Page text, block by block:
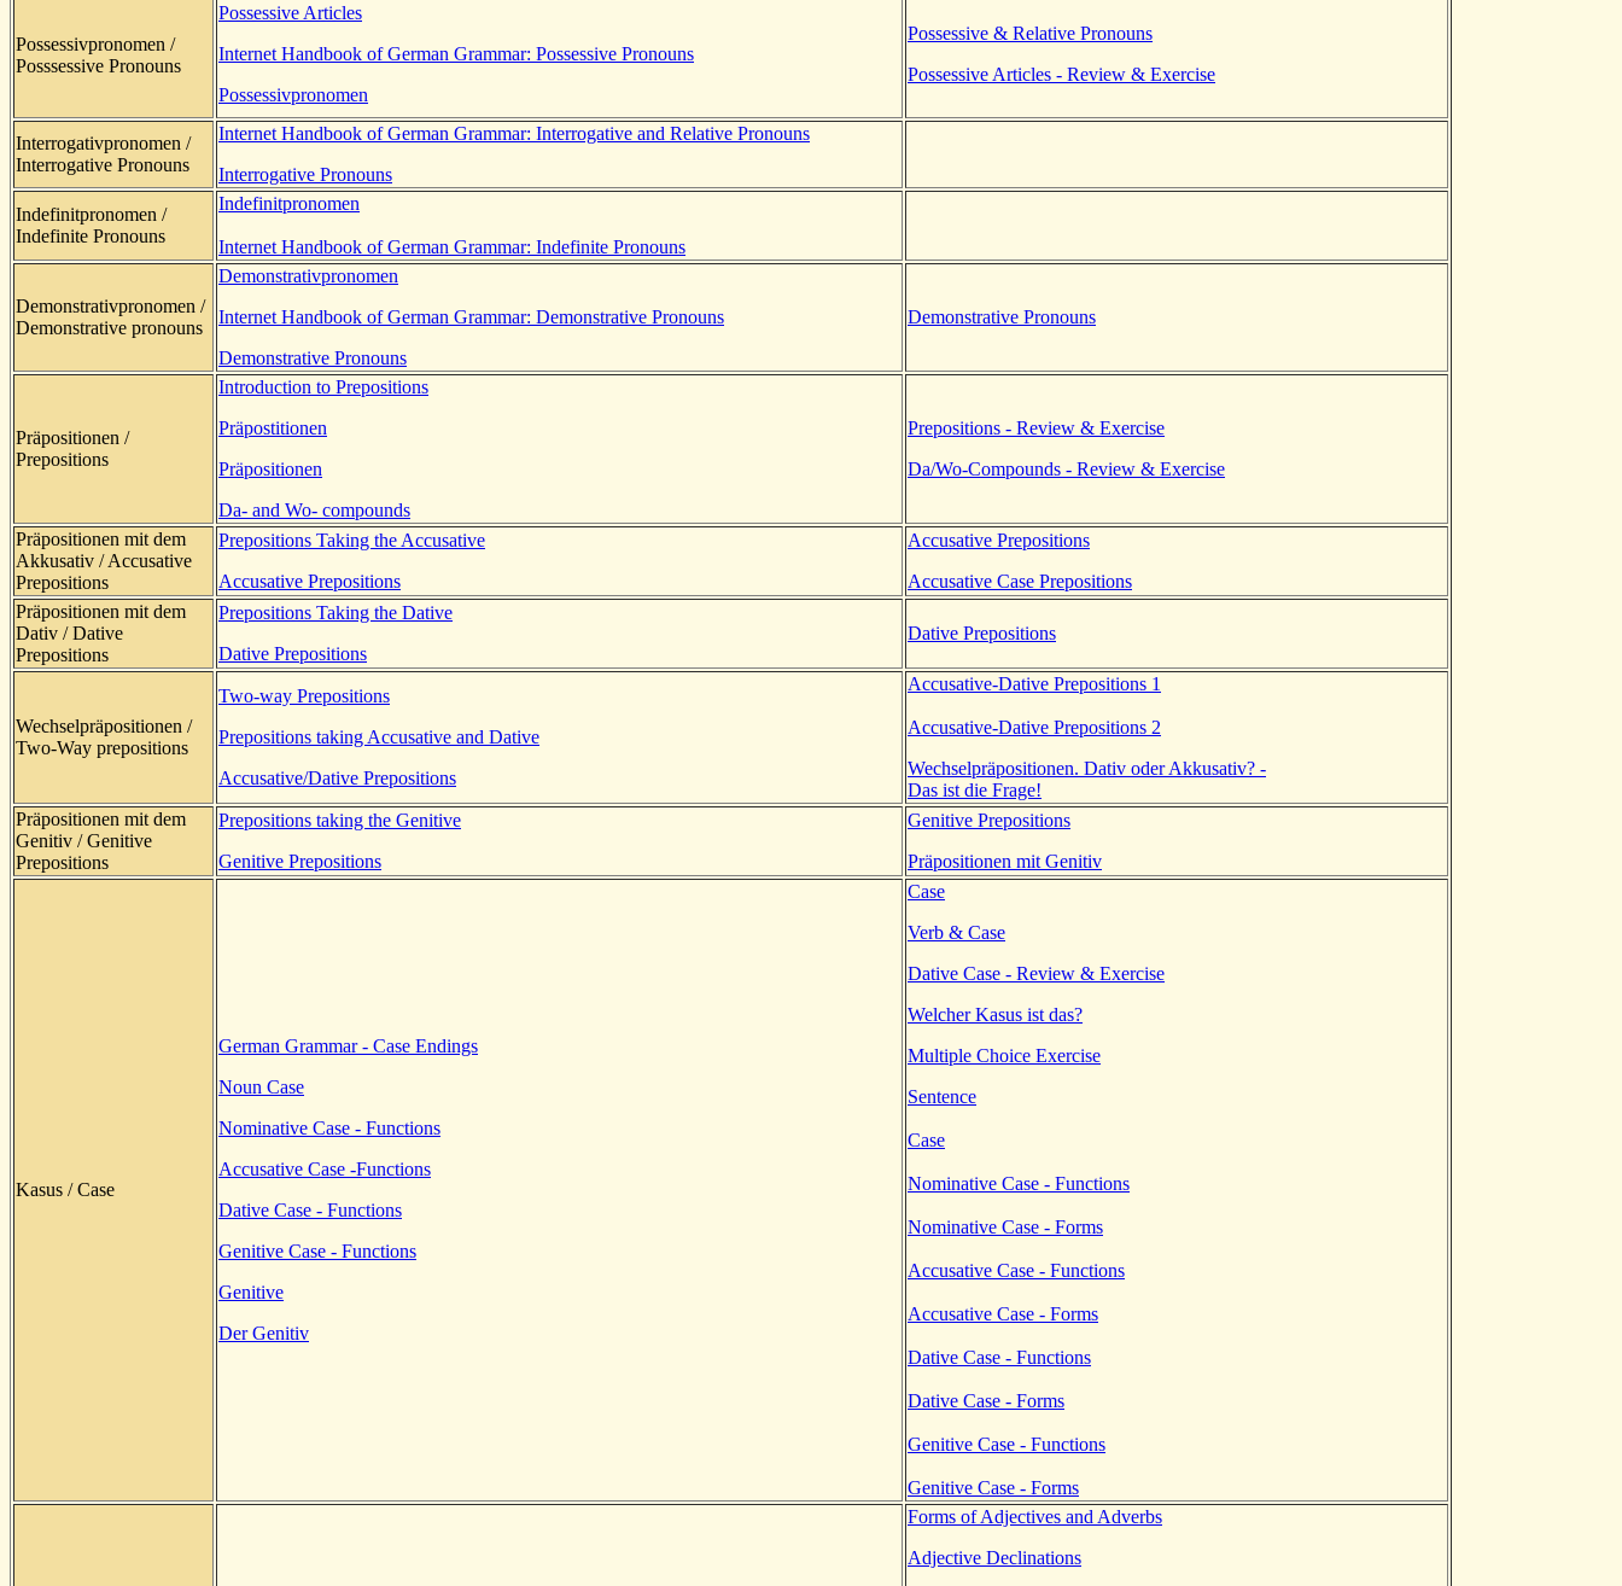
Possessivpronomen /
Posssessive Pronouns
Possessive Articles
Internet Handbook of German Grammar: Possessive Pronouns
Possessivpronomen
Possessive & Relative Pronouns
Possessive Articles - Review & Exercise
Interrogativpronomen /
Interrogative Pronouns
Internet Handbook of German Grammar: Interrogative and Relative Pronouns
Interrogative Pronouns
Indefinitpronomen /
Indefinite Pronouns
Indefinitpronomen
Internet Handbook of German Grammar: Indefinite Pronouns
Demonstrativpronomen /
Demonstrative pronouns
Demonstrativpronomen
Internet Handbook of German Grammar: Demonstrative Pronouns
Demonstrative Pronouns
Demonstrative Pronouns
Präpositionen /
Prepositions
Introduction to Prepositions
Präpostitionen
Präpositionen
Da- and Wo- compounds
Prepositions - Review & Exercise
Da/Wo-Compounds - Review & Exercise
Präpositionen mit dem
Akkusativ / Accusative
Prepositions
Prepositions Taking the Accusative
Accusative Prepositions
Accusative Prepositions
Accusative Case Prepositions
Präpositionen mit dem
Dativ / Dative
Prepositions
Prepositions Taking the Dative
Dative Prepositions
Dative Prepositions
Wechselpräpositionen /
Two-Way prepositions
Two-way Prepositions
Prepositions taking Accusative and Dative
Accusative/Dative Prepositions
Accusative-Dative Prepositions 1
Accusative-Dative Prepositions 2
Wechselpräpositionen. Dativ oder Akkusativ? -
Das ist die Frage!
Präpositionen mit dem
Genitiv / Genitive
Prepositions
Prepositions taking the Genitive
Genitive Prepositions
Genitive Prepositions
Präpositionen mit Genitiv
Kasus / Case
German Grammar - Case Endings
Noun Case
Nominative Case - Functions
Accusative Case -Functions
Dative Case - Functions
Genitive Case - Functions
Genitive
Der Genitiv
Case
Verb & Case
Dative Case - Review & Exercise
Welcher Kasus ist das?
Multiple Choice Exercise
Sentence
Case
Nominative Case - Functions
Nominative Case - Forms
Accusative Case - Functions
Accusative Case - Forms
Dative Case - Functions
Dative Case - Forms
Genitive Case - Functions
Genitive Case - Forms
Forms of Adjectives and Adverbs
Adjective Declinations